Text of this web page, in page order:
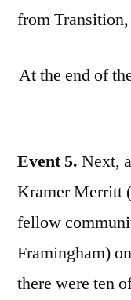
from
At the end of
Event 5. Next,
Kramer Merritt
fellow
Framingham)
there were ten